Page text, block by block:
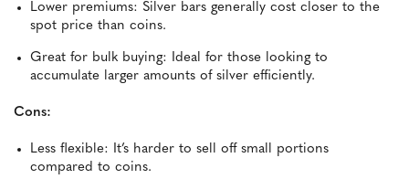
Lower premiums: Silver bars generally cost closer to the
spot price than coins.
Great for bulk buying: Ideal for those looking to
accumulate larger amounts of silver efficiently.
Cons:
Less flexible: It’s harder to sell off small portions
compared to coins.